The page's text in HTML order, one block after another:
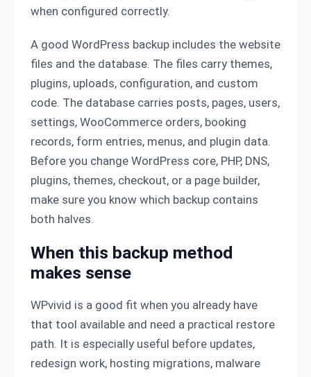
when configured correctly.
A good WordPress backup includes the website
files and the database. The files carry themes,
plugins, uploads, configuration, and custom
code. The database carries posts, pages, users,
settings, WooCommerce orders, booking
records, form entries, menus, and plugin data.
Before you change WordPress core, PHP, DNS,
plugins, themes, checkout, or a page builder,
make sure you know which backup contains
both halves.
When this backup method
makes sense
WPvivid is a good fit when you already have
that tool available and need a practical restore
path. It is especially useful before updates,
redesign work, hosting migrations, malware